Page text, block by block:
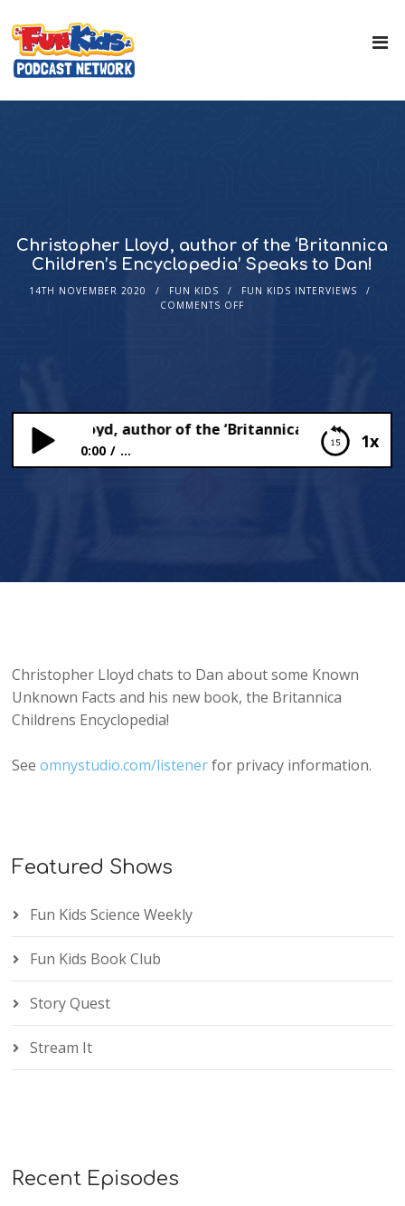
Christopher Lloyd, author of the ‘Britannica
Children’s Encyclopedia’ Speaks to Dan!
14TH NOVEMBER 2020 FUN KIDS
FUN KIDS INTERVIEWS
COMMENTS OFF
1x
Lloyd, author of the ‘Britannica Children’s
0:00 ...
Christopher Lloyd chats to Dan about some Known
Unknown Facts and his new book, the Britannica
Childrens Encyclopedia!
Seeomnystudio.com/listenerfor privacy information.
Featured Shows
Fun Kids Science Weekly
Fun Kids Book Club
Story Quest
Stream It
Recent Episodes